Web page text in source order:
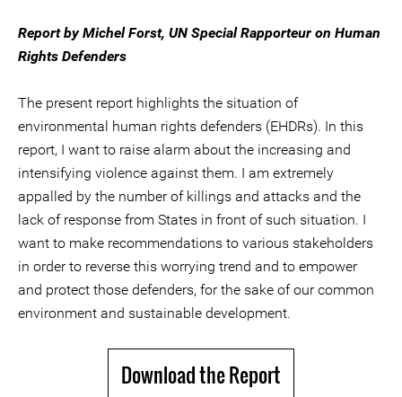
Report by Michel Forst, UN Special Rapporteur on Human
Rights Defenders
The present report highlights the situation of
environmental human rights defenders (EHDRs). In this
report, I want to raise alarm about the increasing and
intensifying violence against them. I am extremely
appalled by the number of killings and attacks and the
lack of response from States in front of such situation. I
want to make recommendations to various stakeholders
in order to reverse this worrying trend and to empower
and protect those defenders, for the sake of our common
environment and sustainable development.
Download the Report